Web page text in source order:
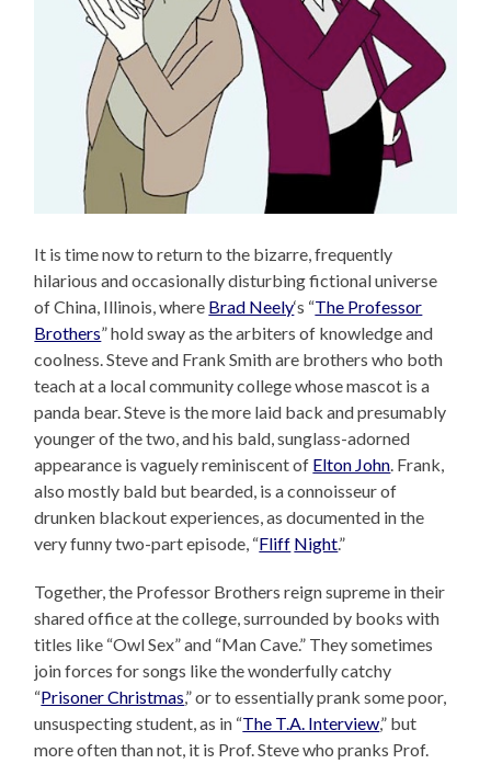
It is time now to return to the bizarre, frequently
hilarious and occasionally disturbing fictional universe
of China, Illinois, where Brad Neely‘s “The Professor
Brothers” hold sway as the arbiters of knowledge and
coolness. Steve and Frank Smith are brothers who both
teach at a local community college whose mascot is a
panda bear. Steve is the more laid back and presumably
younger of the two, and his bald, sunglass-adorned
appearance is vaguely reminiscent of Elton John. Frank,
also mostly bald but bearded, is a connoisseur of
drunken blackout experiences, as documented in the
very funny two-part episode, “Fliff Night.”
Together, the Professor Brothers reign supreme in their
shared office at the college, surrounded by books with
titles like “Owl Sex” and “Man Cave.” They sometimes
join forces for songs like the wonderfully catchy
“Prisoner Christmas,” or to essentially prank some poor,
unsuspecting student, as in “The T.A. Interview,” but
more often than not, it is Prof. Steve who pranks Prof.